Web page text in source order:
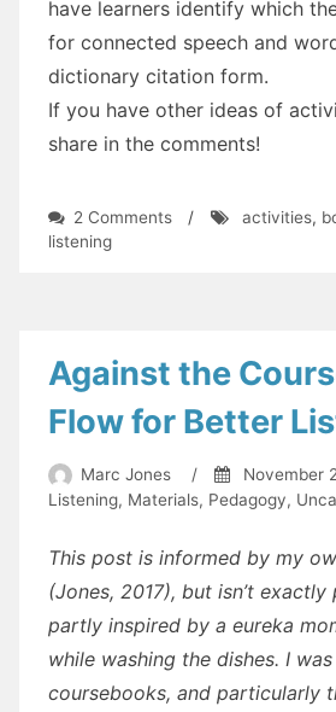
have learners identify which
for connected speech and
dictionary citation form.
If you have other ideas of
share in the comments!
2 Commentson/ activities,
listening
Against the
Flow for Better
Marc Jones / November
Listening, Materials, Pedagogy,
This post is informed by my
(Jones, 2017), but isn’t
partly inspired by a eureka
while washing the dishes. I
coursebooks, and particularly